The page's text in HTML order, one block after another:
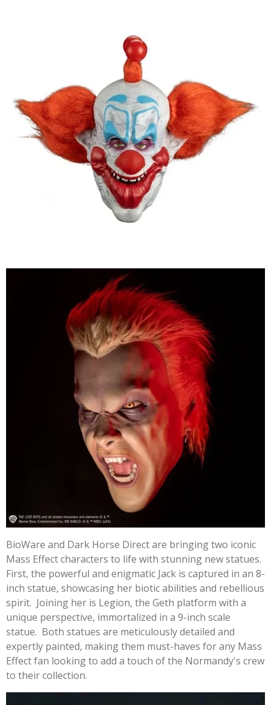
BioWare and Dark Horse Direct are bringing two iconic
Mass Effect characters to life with stunning new statues.
First, the powerful and enigmatic Jack is captured in an 8-
inch statue, showcasing her biotic abilities and rebellious
spirit. Joining her is Legion, the Geth platform with a
unique perspective, immortalized in a 9-inch scale
statue. Both statues are meticulously detailed and
expertly painted, making them must-haves for any Mass
Effect fan looking to add a touch of the Normandy's crew
to their collection.